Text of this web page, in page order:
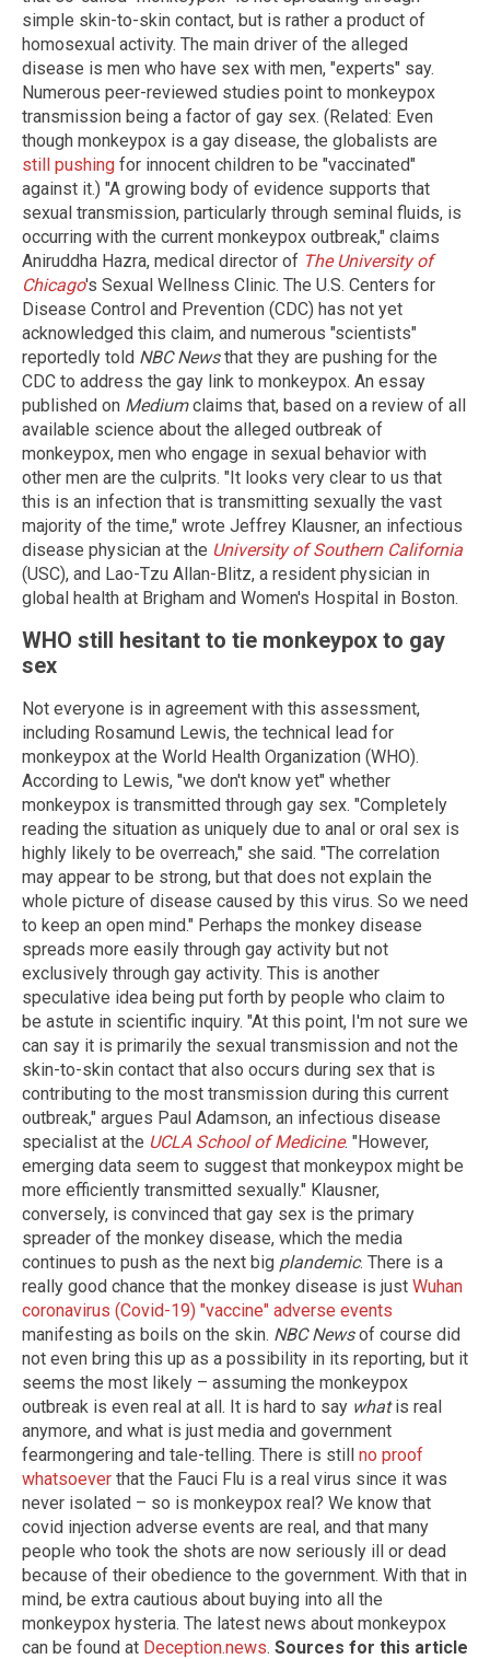
simple skin-to-skin contact, but is rather a product of
homosexual activity. The main driver of the alleged
disease is men who have sex with men, "experts" say.
Numerous peer-reviewed studies point to monkeypox
transmission being a factor of gay sex. (Related: Even
though monkeypox is a gay disease, the globalists are
still pushing for innocent children to be "vaccinated"
against it.) "A growing body of evidence supports that
sexual transmission, particularly through seminal fluids, is
occurring with the current monkeypox outbreak," claims
Aniruddha Hazra, medical director of The University of
Chicago's Sexual Wellness Clinic. The U.S. Centers for
Disease Control and Prevention (CDC) has not yet
acknowledged this claim, and numerous "scientists"
reportedly told NBC Newsthat they are pushing for the
CDC to address the gay link to monkeypox. An essay
published on Mediumclaims that, based on a review of all
available science about the alleged outbreak of
monkeypox, men who engage in sexual behavior with
other men are the culprits. "It looks very clear to us that
this is an infection that is transmitting sexually the vast
majority of the time," wrote Jeffrey Klausner, an infectious
disease physician at the University of Southern California
(USC), and Lao-Tzu Allan-Blitz, a resident physician in
global health at Brigham and Women's Hospital in Boston.
WHO still hesitant to tie monkeypox to gay
sex
Not everyone is in agreement with this assessment,
including Rosamund Lewis, the technical lead for
monkeypox at the World Health Organization (WHO).
According to Lewis, "we don't know yet" whether
monkeypox is transmitted through gay sex. "Completely
reading the situation as uniquely due to anal or oral sex is
highly likely to be overreach," she said. "The correlation
may appear to be strong, but that does not explain the
whole picture of disease caused by this virus. So we need
to keep an open mind." Perhaps the monkey disease
spreads more easily through gay activity but not
exclusively through gay activity. This is another
speculative idea being put forth by people who claim to
be astute in scientific inquiry. "At this point, I'm not sure we
can say it is primarily the sexual transmission and not the
skin-to-skin contact that also occurs during sex that is
contributing to the most transmission during this current
outbreak," argues Paul Adamson, an infectious disease
specialist at the UCLA School of Medicine. "However,
emerging data seem to suggest that monkeypox might be
more efficiently transmitted sexually." Klausner,
conversely, is convinced that gay sex is the primary
spreader of the monkey disease, which the media
continues to push as the next big plandemic. There is a
really good chance that the monkey disease is just Wuhan
coronavirus (Covid-19) "vaccine" adverse events
manifesting as boils on the skin. NBC Newsof course did
not even bring this up as a possibility in its reporting, but it
seems the most likely – assuming the monkeypox
outbreak is even real at all. It is hard to say whatis real
anymore, and what is just media and government
fearmongering and tale-telling. There is still no proof
whatsoever that the Fauci Flu is a real virus since it was
never isolated – so is monkeypox real? We know that
covid injection adverse events are real, and that many
people who took the shots are now seriously ill or dead
because of their obedience to the government. With that in
mind, be extra cautious about buying into all the
monkeypox hysteria. The latest news about monkeypox
can be found at Deception.news. Sources for this article